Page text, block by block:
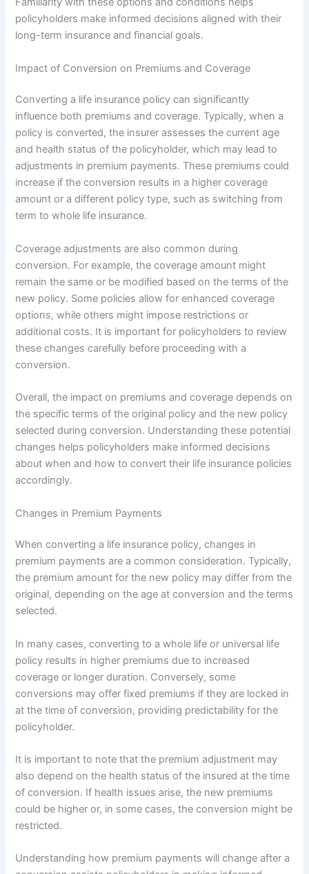
policyholders make informed decisions aligned with their
long-term insurance and financial goals.
Impact of Conversion on Premiums and Coverage
Converting a life insurance policy can significantly
influence both premiums and coverage. Typically, when a
policy is converted, the insurer assesses the current age
and health status of the policyholder, which may lead to
adjustments in premium payments. These premiums could
increase if the conversion results in a higher coverage
amount or a different policy type, such as switching from
term to whole life insurance.
Coverage adjustments are also common during
conversion. For example, the coverage amount might
remain the same or be modified based on the terms of the
new policy. Some policies allow for enhanced coverage
options, while others might impose restrictions or
additional costs. It is important for policyholders to review
these changes carefully before proceeding with a
conversion.
Overall, the impact on premiums and coverage depends on
the specific terms of the original policy and the new policy
selected during conversion. Understanding these potential
changes helps policyholders make informed decisions
about when and how to convert their life insurance policies
accordingly.
Changes in Premium Payments
When converting a life insurance policy, changes in
premium payments are a common consideration. Typically,
the premium amount for the new policy may differ from the
original, depending on the age at conversion and the terms
selected.
In many cases, converting to a whole life or universal life
policy results in higher premiums due to increased
coverage or longer duration. Conversely, some
conversions may offer fixed premiums if they are locked in
at the time of conversion, providing predictability for the
policyholder.
It is important to note that the premium adjustment may
also depend on the health status of the insured at the time
of conversion. If health issues arise, the new premiums
could be higher or, in some cases, the conversion might be
restricted.
Understanding how premium payments will change after a